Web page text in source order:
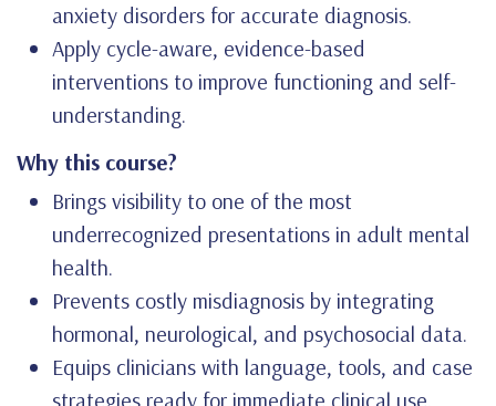
anxiety disorders for accurate diagnosis.
Apply cycle-aware, evidence-based
interventions to improve functioning and self-
understanding.
Why this course?
Brings visibility to one of the most
underrecognized presentations in adult mental
health.
Prevents costly misdiagnosis by integrating
hormonal, neurological, and psychosocial data.
Equips clinicians with language, tools, and case
strategies ready for immediate clinical use.